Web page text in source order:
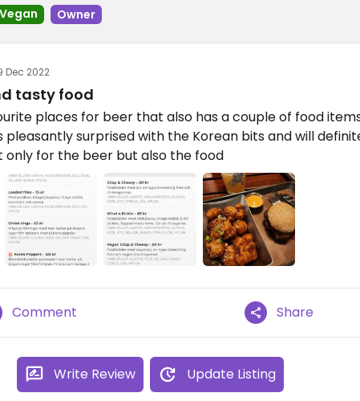
Vegan
Owner
Dec 2022
tasty food
places for beer that also has a couple of food
pleasantly surprised with the Korean bits and will
only for the beer but also the food
Comment Share
Write Review Update Listing